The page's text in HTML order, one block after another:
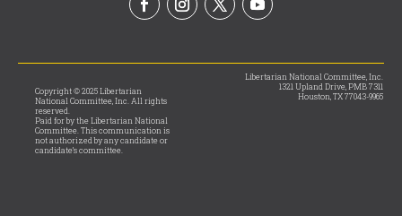
Copyright © 2025 Libertarian
National Committee, Inc. All rights
reserved.
Paid for by the Libertarian National
Committee. This communication is
not authorized by any candidate or
candidate’s committee.
Libertarian National Committee, Inc.
1321 Upland Drive, PMB 7311
Houston, TX 77043-9965